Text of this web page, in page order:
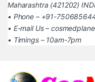
Maharashtra (421202)
• Phone – +91-
• E-mail Us –
• Timings – 10am-7pm